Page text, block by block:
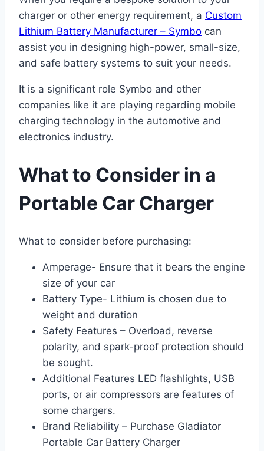
charger or other energy requirement, a Custom
Lithium Battery Manufacturer – Symbo can
assist you in designing high-power, small-size,
and safe battery systems to suit your needs.
It is a significant role Symbo and other
companies like it are playing regarding mobile
charging technology in the automotive and
electronics industry.
What to Consider in a
Portable Car Charger
What to consider before purchasing:
Amperage- Ensure that it bears the engine
size of your car
Battery Type- Lithium is chosen due to
weight and duration
Safety Features – Overload, reverse
polarity, and spark-proof protection should
be sought.
Additional Features LED flashlights, USB
ports, or air compressors are features of
some chargers.
Brand Reliability – Purchase Gladiator
Portable Car Battery Charger